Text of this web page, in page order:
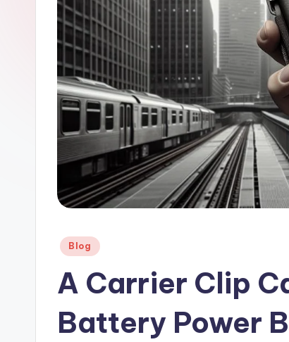
Posted
Blog
A Carrier Clip
Battery Power